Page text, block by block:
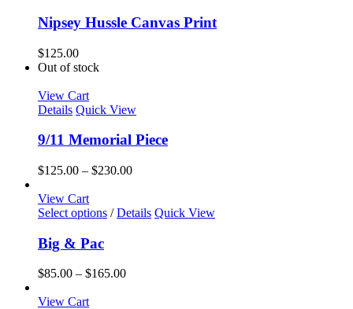
Nipsey Hussle Canvas Print
$125.00
Out of stock
View Cart
Details Quick View
9/11 Memorial Piece
$125.00 – $230.00Price
through
View Cart
Select options This
variants.
/ Details Quick View
Big & Pac
$85.00 – $165.00Price
View Cart